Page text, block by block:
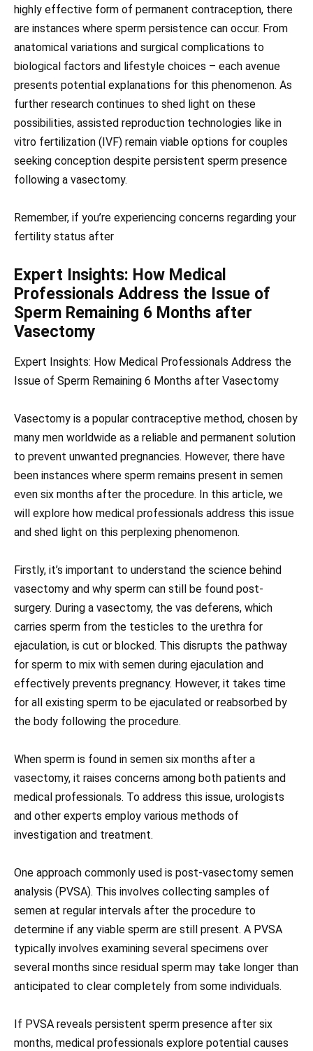
highly effective form of permanent contraception, there
are instances where sperm persistence can occur. From
anatomical variations and surgical complications to
biological factors and lifestyle choices – each avenue
presents potential explanations for this phenomenon. As
further research continues to shed light on these
possibilities, assisted reproduction technologies like in
vitro fertilization (IVF) remain viable options for couples
seeking conception despite persistent sperm presence
following a vasectomy.
Remember, if you’re experiencing concerns regarding your
fertility status after
Expert Insights: How Medical
Professionals Address the Issue of
Sperm Remaining 6 Months after
Vasectomy
Expert Insights: How Medical Professionals Address the
Issue of Sperm Remaining 6 Months after Vasectomy
Vasectomy is a popular contraceptive method, chosen by
many men worldwide as a reliable and permanent solution
to prevent unwanted pregnancies. However, there have
been instances where sperm remains present in semen
even six months after the procedure. In this article, we
will explore how medical professionals address this issue
and shed light on this perplexing phenomenon.
Firstly, it’s important to understand the science behind
vasectomy and why sperm can still be found post-
surgery. During a vasectomy, the vas deferens, which
carries sperm from the testicles to the urethra for
ejaculation, is cut or blocked. This disrupts the pathway
for sperm to mix with semen during ejaculation and
effectively prevents pregnancy. However, it takes time
for all existing sperm to be ejaculated or reabsorbed by
the body following the procedure.
When sperm is found in semen six months after a
vasectomy, it raises concerns among both patients and
medical professionals. To address this issue, urologists
and other experts employ various methods of
investigation and treatment.
One approach commonly used is post-vasectomy semen
analysis (PVSA). This involves collecting samples of
semen at regular intervals after the procedure to
determine if any viable sperm are still present. A PVSA
typically involves examining several specimens over
several months since residual sperm may take longer than
anticipated to clear completely from some individuals.
If PVSA reveals persistent sperm presence after six
months, medical professionals explore potential causes